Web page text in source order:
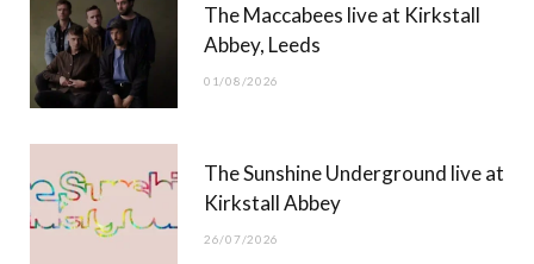
t
t
)
g
b
The Maccabees live at Kirkstall
Abbey, Leeds
01/08/2026
The Sunshine Underground live at
Kirkstall Abbey
26/07/2026